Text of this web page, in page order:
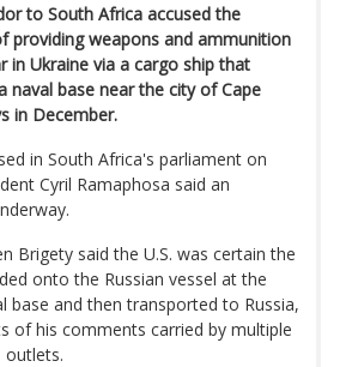
to South Africa accused the
providing weapons and ammunition
in Ukraine via a cargo ship that
naval base near the city of Cape
in December.
in South Africa's parliament on
Cyril Ramaphosa said an
Brigety said the U.S. was certain the
onto the Russian vessel at the
base and then transported to Russia,
of his comments carried by multiple
outlets.